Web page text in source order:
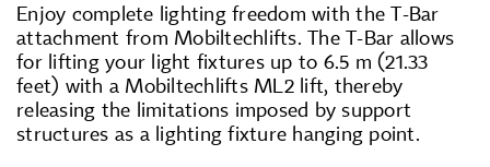
Enjoy complete lighting freedom with the T-Bar
attachment from Mobiltechlifts. The T-Bar allows
for lifting your light fixtures up to 6.5 m (21.33
feet) with a Mobiltechlifts ML2 lift, thereby
releasing the limitations imposed by support
structures as a lighting fixture hanging point.